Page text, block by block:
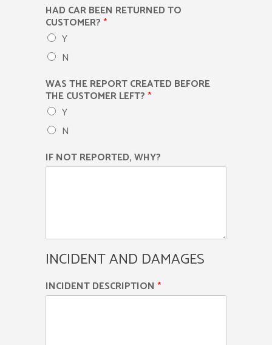
HAD CAR BEEN RETURNED TO
CUSTOMER?*
Y
N
WAS THE REPORT CREATED BEFORE
THE CUSTOMER LEFT?*
Y
N
IF NOT REPORTED, WHY?
INCIDENT AND DAMAGES
INCIDENT DESCRIPTION *